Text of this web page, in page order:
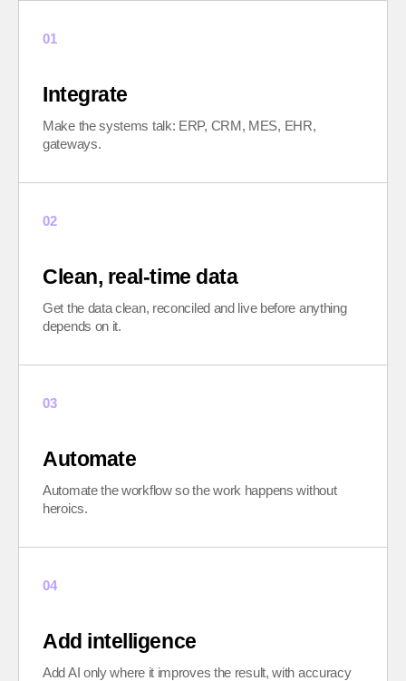
01
Integrate
Make the systems talk: ERP, CRM, MES, EHR,
gateways.
02
Clean, real-time data
Get the data clean, reconciled and live before anything
depends on it.
03
Automate
Automate the workflow so the work happens without
heroics.
04
Add intelligence
Add AI only where it improves the result, with accuracy